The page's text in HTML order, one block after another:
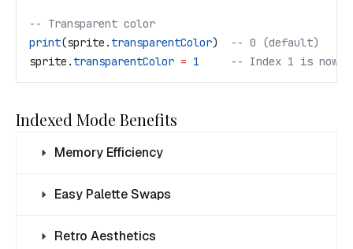
-- Transparent color
print(sprite . transparentColor)
-- 0 (default)
sprite . transparentColor = 1
-- Index 1 is now
Indexed Mode Benefits
Memory Efficiency
Easy Palette Swaps
Retro Aesthetics